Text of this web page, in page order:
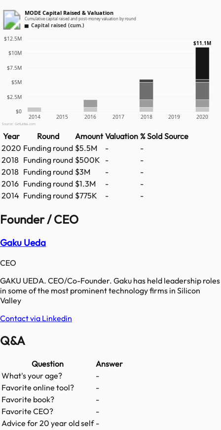
MODE Capital Raised & Valuation
Cumulative capital raised and post-money valuation by round
Capital raised (cum.)
$0
$2.5M
$5M
$7.5M
$10M
$12.5M
2014 2015 2016 2017 2018 2019 2020
$11.1M
Source: GetLatka.com
Year Round Amount Valuation % Sold Source
2020 Funding round $5.5M -
-
2018 Funding round $500K -
-
2018 Funding round $3M -
-
2016 Funding round $1.3M -
-
2014 Funding round $775K - -
Founder / CEO
Gaku Ueda
CEO
GAKU UEDA. CEO/Co-Founder. Gaku has held leadership roles
in some of the most prominent technology firms in Silicon
Valley
Contact via Linkedin
Q&A
Question
Answer
What's your age?
-
Favorite online tool?
-
Favorite book?
-
Favorite CEO?
-
Advice for 20 year old self -